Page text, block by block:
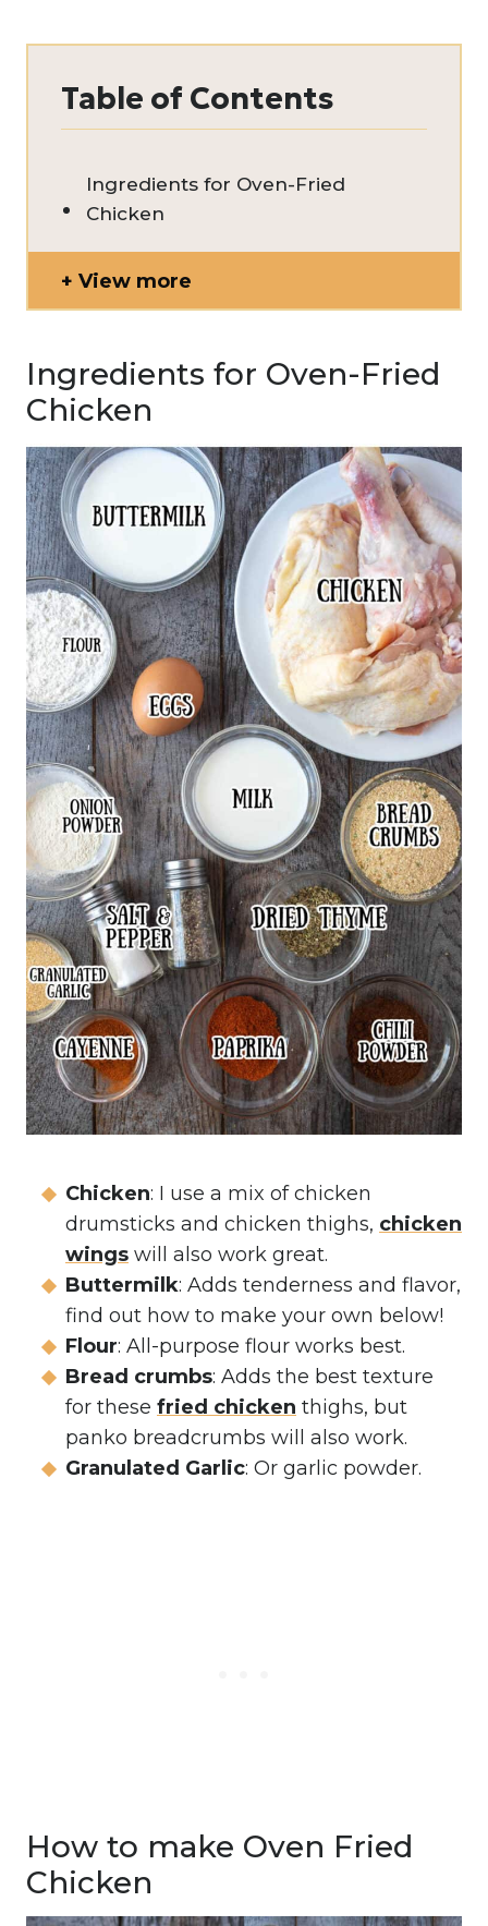
Table of Contents
Ingredients for Oven-Fried
Chicken
View more
Ingredients for Oven-Fried
Chicken
Chicken: I use a mix of chicken
drumsticks and chicken thighs, chicken
wings will also work great.
Buttermilk: Adds tenderness and flavor,
find out how to make your own below!
Flour: All-purpose flour works best.
Bread crumbs: Adds the best texture
for these fried chicken thighs, but
panko breadcrumbs will also work.
Granulated Garlic: Or garlic powder.
How to make Oven Fried
Chicken